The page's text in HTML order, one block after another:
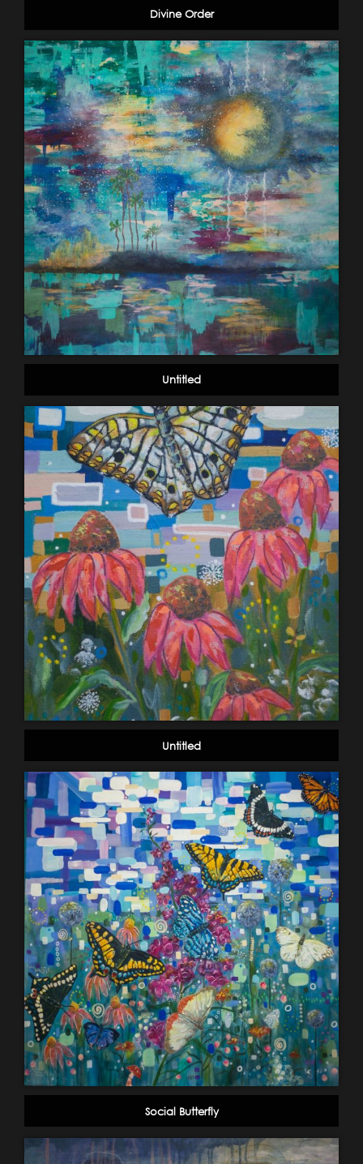
Divine Order
Untitled
Untitled
Social Butterfly